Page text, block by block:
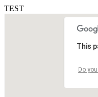
TEST
This
Do